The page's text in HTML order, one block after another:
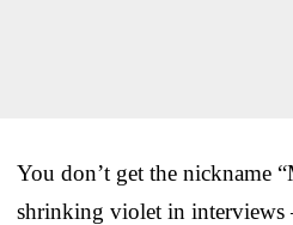
You don’t get the nickname
shrinking violet in